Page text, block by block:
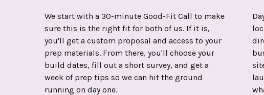
We start with a 30-minute Good-Fit Call to make
sure this is the right fit for both of us. If it is,
you'll get a custom proposal and access to your
prep materials. From there, you'll choose your
build dates, fill out a short survey, and get a
week of prep tips so we can hit the ground
running on day one.